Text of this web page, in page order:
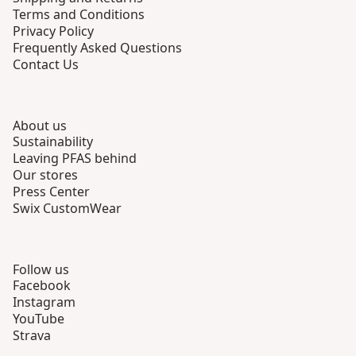
Terms and Conditions
Privacy Policy
Frequently Asked Questions
Contact Us
About us
Sustainability
Leaving PFAS behind
Our stores
Press Center
Swix CustomWear
Follow us
Facebook
Instagram
YouTube
Strava